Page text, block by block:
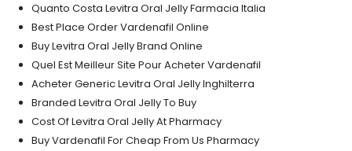
Quanto Costa Levitra Oral Jelly Farmacia Italia
Best Place Order Vardenafil Online
Buy Levitra Oral Jelly Brand Online
Quel Est Meilleur Site Pour Acheter Vardenafil
Acheter Generic Levitra Oral Jelly Inghilterra
Branded Levitra Oral Jelly To Buy
Cost Of Levitra Oral Jelly At Pharmacy
Buy Vardenafil For Cheap From Us Pharmacy